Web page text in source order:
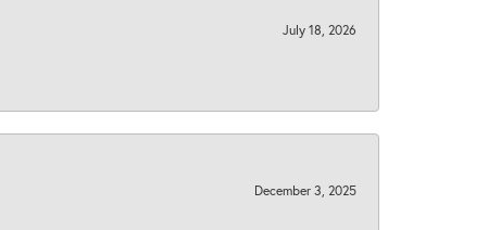
July 18, 2026
December 3, 2025